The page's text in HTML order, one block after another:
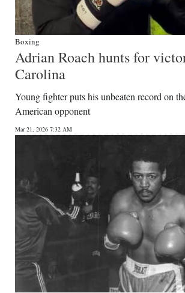
Boxing
Adrian Roach hunts for
Carolina
Young fighter puts his unbeaten record on
American opponent
Mar 21, 2026 7:32 AM